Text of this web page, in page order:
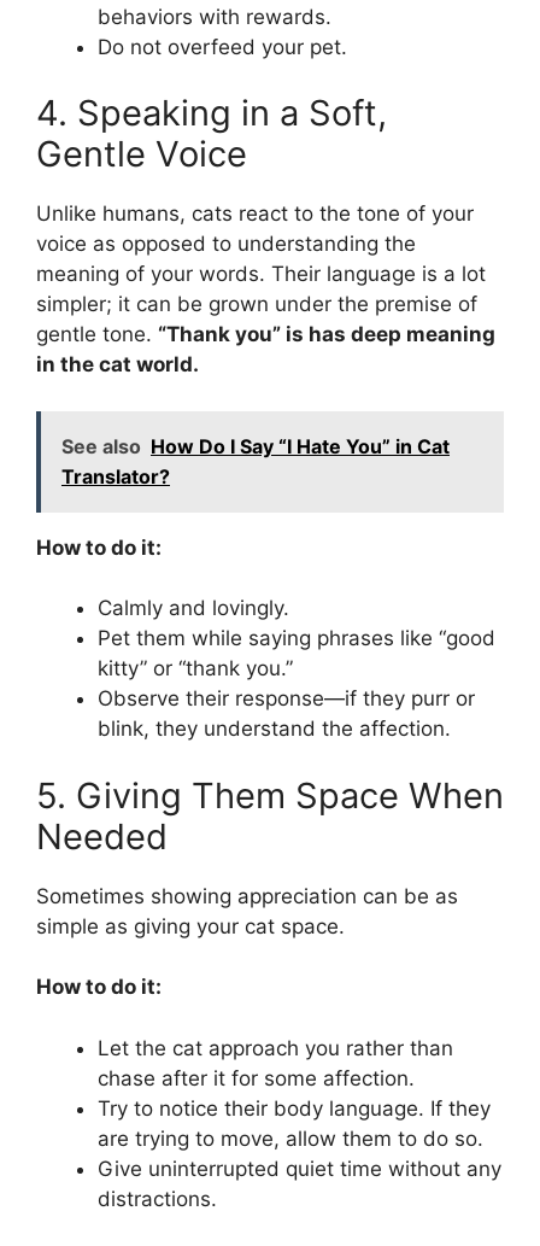
behaviors with rewards.
Do not overfeed your pet.
4. Speaking in a Soft,
Gentle Voice
Unlike humans, cats react to the tone of your
voice as opposed to understanding the
meaning of your words. Their language is a lot
simpler; it can be grown under the premise of
gentle tone. “Thank you” is has deep meaning
in the cat world.
See also How Do I Say “I Hate You” in Cat
Translator?
How to do it:
Calmly and lovingly.
Pet them while saying phrases like “good
kitty” or “thank you.”
Observe their response—if they purr or
blink, they understand the affection.
5. Giving Them Space When
Needed
Sometimes showing appreciation can be as
simple as giving your cat space.
How to do it:
Let the cat approach you rather than
chase after it for some affection.
Try to notice their body language. If they
are trying to move, allow them to do so.
Give uninterrupted quiet time without any
distractions.